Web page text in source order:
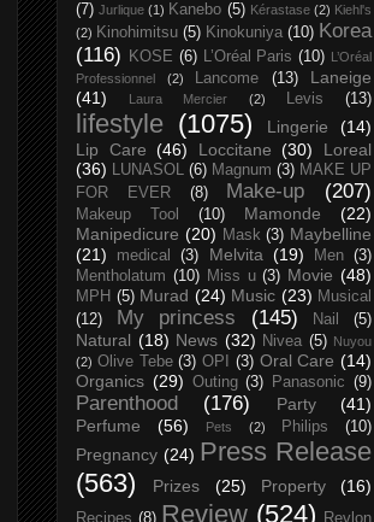
(7) Jurlique (1) Kanebo (5) Kérastase (2) Kiehl's
(2) Kinohimitsu (5) Kinokuniya (10) Korea
(116)
KOSE (6) L’Oréal Paris (10) L’Oréal
Professionnel
(2) Lancome (13)
Laneige
(41)
Laura Mercier (2) Levis (13)
lifestyle (1075) Lingerie
(14)
Lip Care (46) Loccitane (30)
Loreal
(36) LUNASOL (6) Magnum (3) MAKE UP
FOR EVER
(8) Make-up (207)
Makeup Tool (10) Mamonde
(22)
Manipedicure (20) Mask (3) Maybelline
(21)
medical (3) Melvita (19) Men (3)
Mentholatum (10) Miss u (3) Movie (48)
MPH (5) Murad (24) Music (23) Musical
(12)
My princess (145) Nail (5)
Natural (18) News (32) Nivea (5) Nuyou
(2) Olive Tebe (3) OPI (3) Oral Care (14)
Organics (29) Outing (3) Panasonic (9)
Parenthood (176) Party
(41)
Perfume
(56) Pets (2) Philips (10)
Pregnancy (24) Press Release
(563)
Prizes (25) Property (16)
Recipes (8) Review (524)
Revlon